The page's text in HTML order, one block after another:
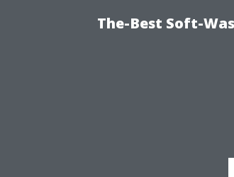
The-Best Soft-